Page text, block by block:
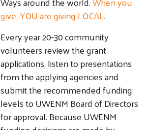
give, YOU are giving LOCAL.
Every year 20-30 community
volunteers review the grant
applications, listen to presentations
from the applying agencies and
submit the recommended funding
levels to UWENM Board of Directors
for approval. Because UWENM